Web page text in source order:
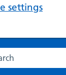
settings
the NHS website